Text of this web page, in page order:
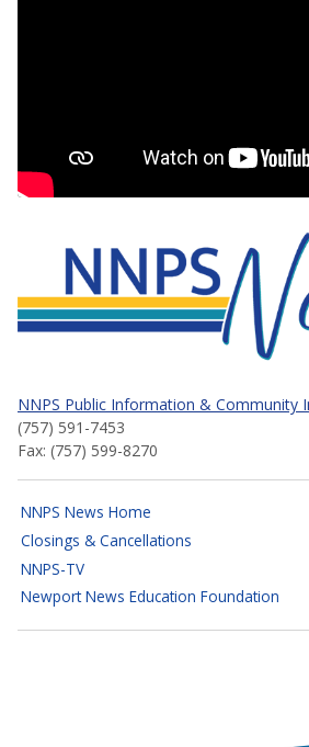
NNPS News
NNPS Public Information & Community
(757) 591-7453
Fax: (757) 599-8270
NNPS News Home
Closings & Cancellations
NNPS-TV
Newport News Education Foundation